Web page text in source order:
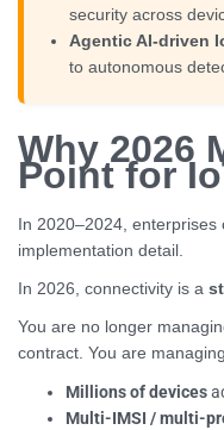
security across
Agentic AI-driven
to autonomous
Why 2026
Point for
In 2020–2024,
implementation detail.
In 2026, connectivity is a
You are no longer
contract. You are
Millions of devices
Multi-IMSI / multi-